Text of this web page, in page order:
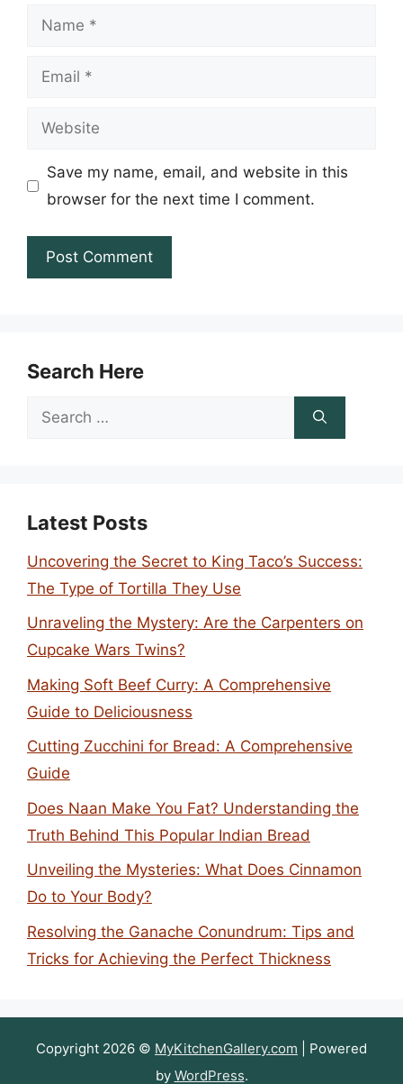
Name
Email
Website
Save my name, email, and website in this
browser for the next time I comment.
Search Here
Search
Latest Posts
Uncovering the Secret to King Taco’s Success:
The Type of Tortilla They Use
Unraveling the Mystery: Are the Carpenters on
Cupcake Wars Twins?
Making Soft Beef Curry: A Comprehensive
Guide to Deliciousness
Cutting Zucchini for Bread: A Comprehensive
Guide
Does Naan Make You Fat? Understanding the
Truth Behind This Popular Indian Bread
Unveiling the Mysteries: What Does Cinnamon
Do to Your Body?
Resolving the Ganache Conundrum: Tips and
Tricks for Achieving the Perfect Thickness
Copyright 2026 © MyKitchenGallery.com | Powered
by WordPress.